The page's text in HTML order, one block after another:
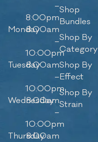
–
8:00pm
Monday8:00am
–
10:00pm
Tuesday8:00am
–
10:00pm
Wednesday
8:00am
–
10:00pm
Thursday
8:00am
Shop
Bundles
Shop By
Category
Shop By
Effect
Shop By
Strain